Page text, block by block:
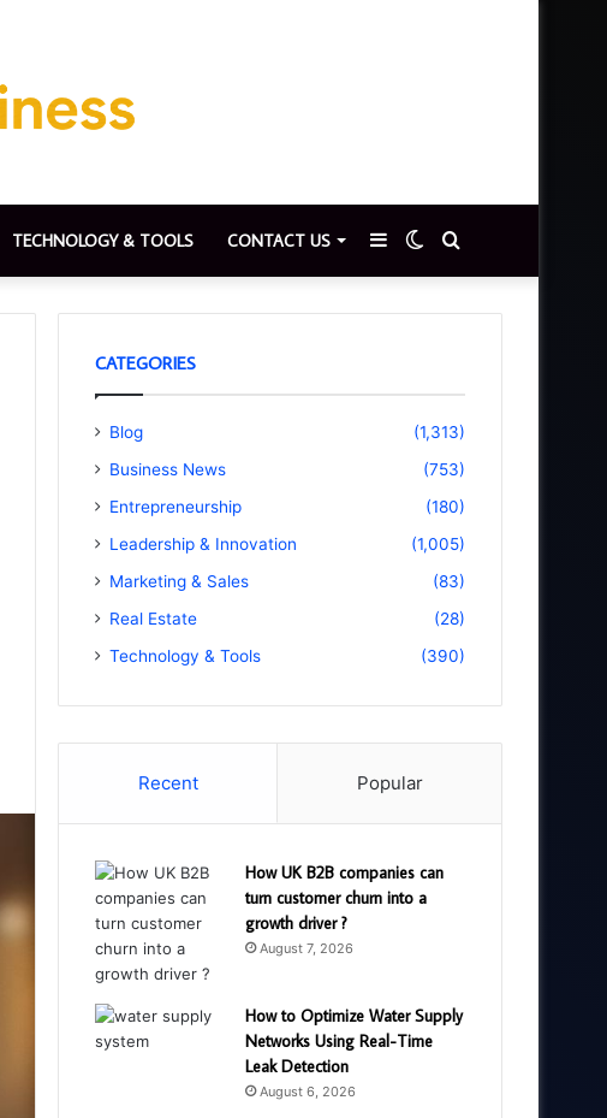
TECHNOLOGY & TOOLS CONTACT US
for
Switch
skin
Sidebar
CATEGORIES
Blog
(1,313)
Business News
(753)
Entrepreneurship
(180)
Leadership & Innovation
(1,005)
Marketing & Sales
(83)
Real Estate
(28)
Technology & Tools
(390)
Recent Popular
How UK B2B companies can
turn customer churn into a
growth driver ?
August 7, 2026
How to Optimize Water Supply
Networks Using Real-Time
Leak Detection
August 6, 2026